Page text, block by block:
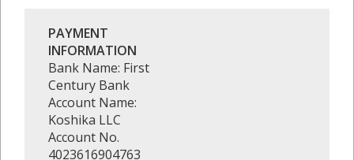
PAYMENT
INFORMATION
Bank Name: First
Century Bank
Account Name:
Koshika LLC
Account No.
4023616904763